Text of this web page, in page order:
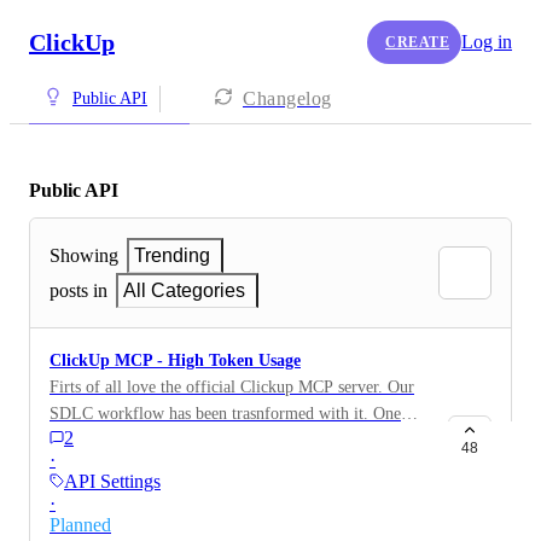
ClickUp CREATE Log in
Public API Changelog
Public API
Showing
Trending
posts in
All Categories
ClickUp MCP - High Token Usage
Firts of all love the official Clickup MCP server. Our
SDLC workflow has been trasnformed with it. One
issue we seeing is it uses 34K tokens and that's roughly
17% of claude's 200K context window. Any
optimisation that can be done ? Screenshot is from
Claude code's "/context" command.
2
·
API Settings
·
Planned
48